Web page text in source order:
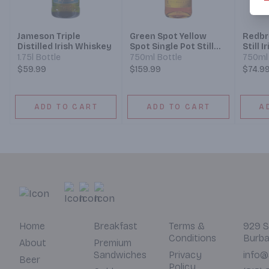
Jameson Triple
Distilled Irish Whiskey
1.75l Bottle
$59.99
ADD TO CART
Green Spot Yellow
Spot Single Pot Still
Irish Whiskey 12 Year
750ml Bottle
$159.99
ADD TO CART
Still
Year
$74.99
Home
About
Beer
Breakfast
Premium
Sandwiches
Terms &
Conditions
Privacy
929